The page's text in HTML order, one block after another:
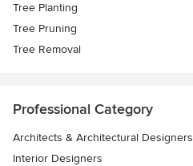
Tree Planting
Tree Pruning
Tree Removal
Professional Category
Architects & Architectural Designers
Interior Designers